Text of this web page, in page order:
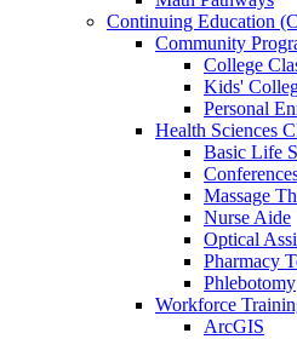
Continuing Education
Community
College
Kids'
Personal
Health Sciences
Basic Life
Massage
Nurse Aide
Optical
Pharmacy
Phlebotomy
Workforce
ArcGIS